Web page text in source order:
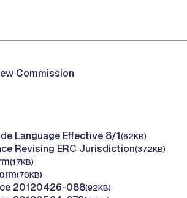
Commission
Language Effective 8/1(62KB)
Revising ERC Jurisdiction(372KB)
(17KB)
(70KB)
20120426-088(92KB)